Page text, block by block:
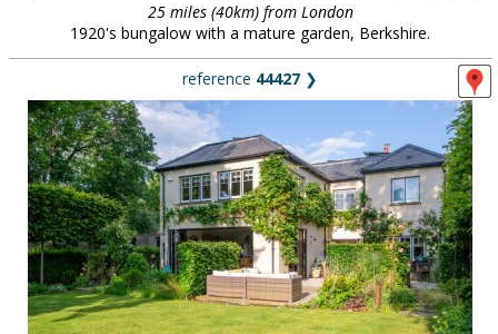
25 miles (40km) from London
1920's bungalow with a mature garden, Berkshire.
reference 44427 ❯